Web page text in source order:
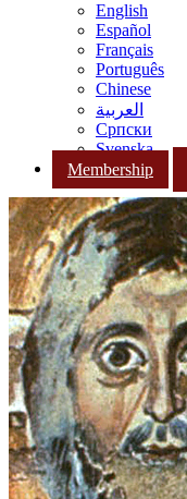
English
Español
Français
Português
Chinese
العربية
Српски
Svenska
Membership